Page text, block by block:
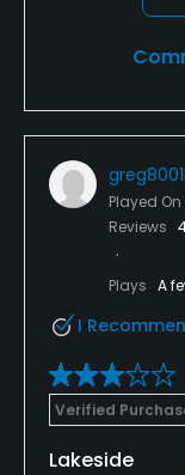
Played On
Reviews
Plays A
I
Verified
Lakeside